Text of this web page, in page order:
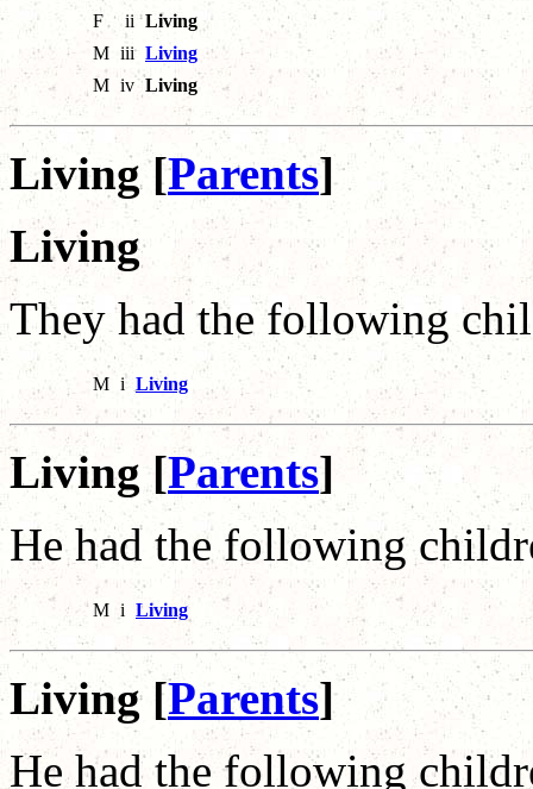
F
ii Living
M iii Living
M iv Living
Living [Parents]
Living
They had the following
M i Living
Living [Parents]
He had the following
M i Living
Living [Parents]
He had the following